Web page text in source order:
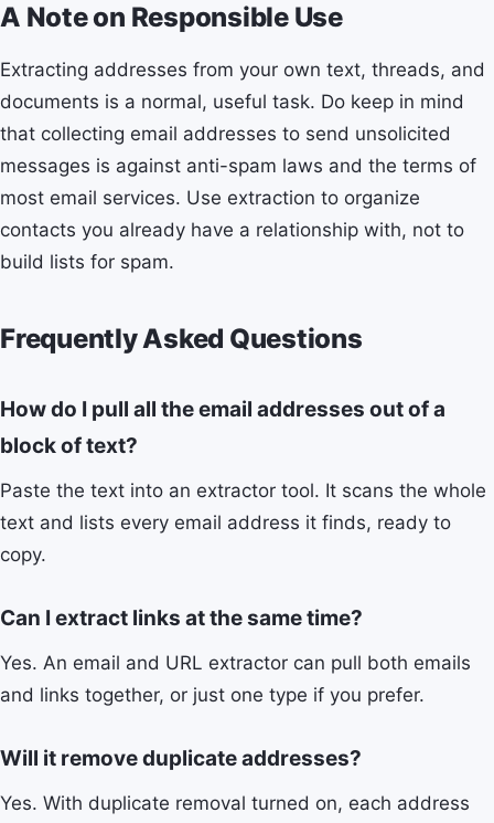
A Note on Responsible Use
Extracting addresses from your own text, threads, and
documents is a normal, useful task. Do keep in mind
that collecting email addresses to send unsolicited
messages is against anti-spam laws and the terms of
most email services. Use extraction to organize
contacts you already have a relationship with, not to
build lists for spam.
Frequently Asked Questions
How do I pull all the email addresses out of a
block of text?
Paste the text into an extractor tool. It scans the whole
text and lists every email address it finds, ready to
copy.
Can I extract links at the same time?
Yes. An email and URL extractor can pull both emails
and links together, or just one type if you prefer.
Will it remove duplicate addresses?
Yes. With duplicate removal turned on, each address